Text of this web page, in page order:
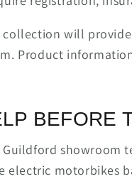
will
Product
BEFORE
showroom
electric motorbikes